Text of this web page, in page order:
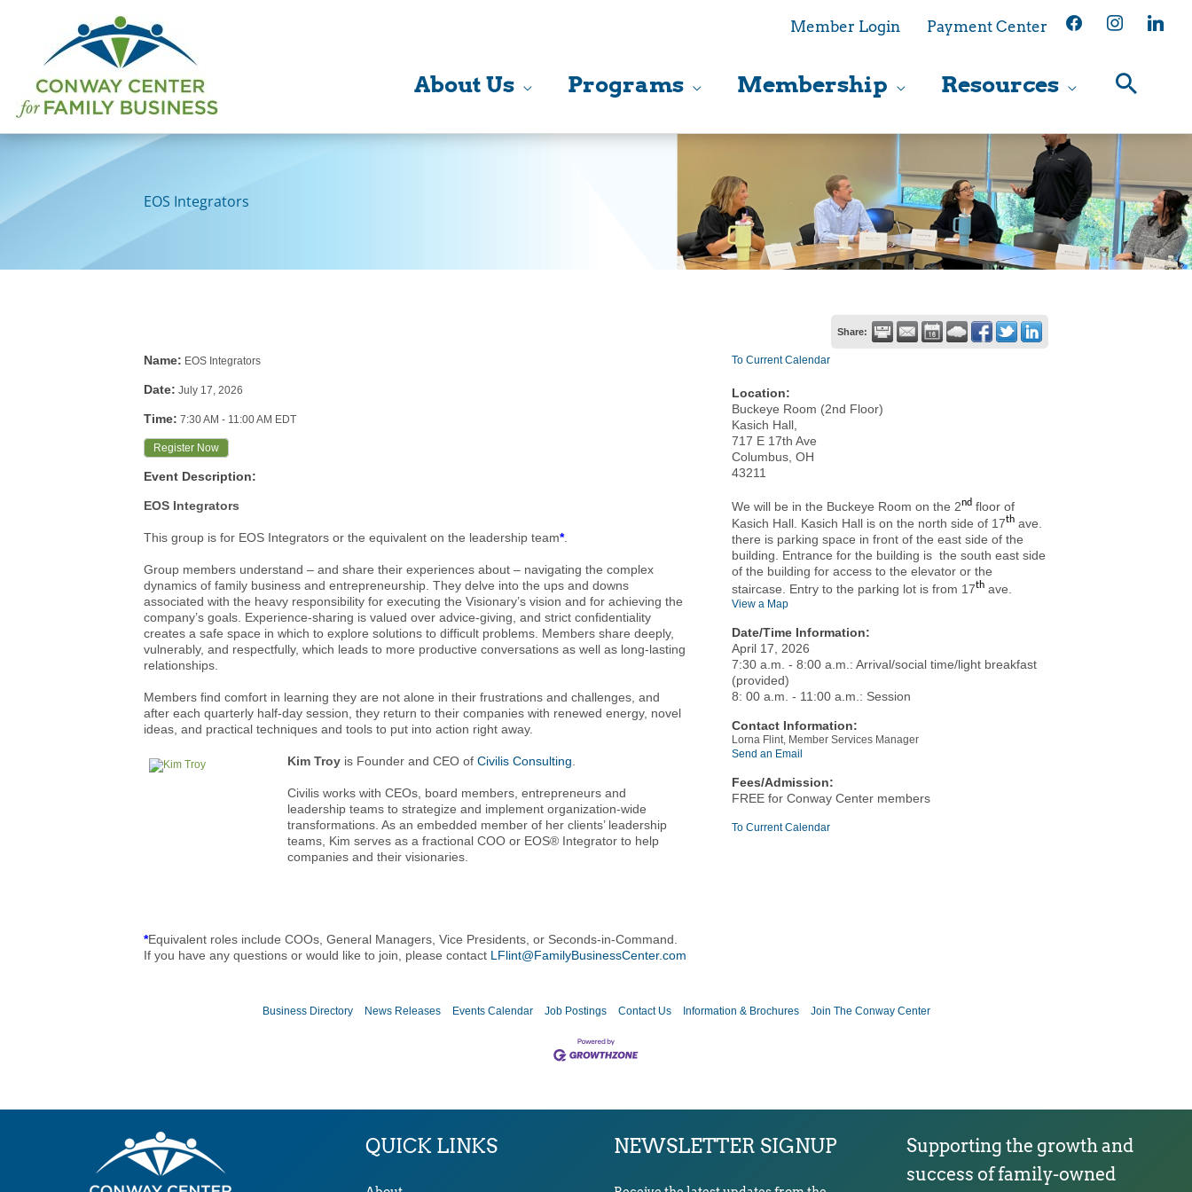
content
Member Login Payment Center facebookinstagramlinkedin
About Us Programs Membership Resources
EOS Integrators
Share:
Name: EOS Integrators
Date: July 17, 2026
Time: 7:30 AM - 11:00 AM EDT
Register Now
Event Description:
EOS Integrators
This group is for EOS Integrators or the equivalent on the leadership team*.
Group members understand – and share their experiences about – navigating the complex
dynamics of family business and entrepreneurship. They delve into the ups and downs
associated with the heavy responsibility for executing the Visionary’s vision and for achieving the
company’s goals. Experience-sharing is valued over advice-giving, and strict confidentiality
creates a safe space in which to explore solutions to difficult problems. Members share deeply,
vulnerably, and respectfully, which leads to more productive conversations as well as long-lasting
relationships.
Members find comfort in learning they are not alone in their frustrations and challenges, and
after each quarterly half-day session, they return to their companies with renewed energy, novel
ideas, and practical techniques and tools to put into action right away.
Kim Troy is Founder and CEO of Civilis Consulting
Civilis works with CEOs, board members, entrepreneurs and
leadership teams to strategize and implement organization-wide
transformations. As an embedded member of her clients’ leadership
teams, Kim serves as a fractional COO or EOS® Integrator to help
companies and their visionaries.
*Equivalent roles include COOs, General Managers, Vice Presidents, or Seconds-in-Command.
If you have any questions or would like to join, please contact LFlint@FamilyBusinessCenter.com
To Current Calendar
Location:
Buckeye Room (2nd Floor)
Kasich Hall,
717 E 17th Ave
Columbus, OH
43211
We will be in the Buckeye Room on the 2nd floor of
Kasich Hall. Kasich Hall is on the north side of 17th ave.
there is parking space in front of the east side of the
building. Entrance for the building is the south east side
of the building for access to the elevator or the
staircase. Entry to the parking lot is from 17th ave.
View a Map
Date/Time Information:
April 17, 2026
7:30 a.m. - 8:00 a.m.: Arrival/social time/light breakfast
(provided)
8: 00 a.m. - 11:00 a.m.: Session
Contact Information:
Lorna Flint, Member Services Manager
Send an Email
Fees/Admission:
FREE for Conway Center members
To Current Calendar
Business Directory News Releases Events Calendar Job Postings Contact Us Information & Brochures Join The Conway Center
QUICK LINKS NEWSLETTER SIGNUP
Supporting the growth and
success of family-owned